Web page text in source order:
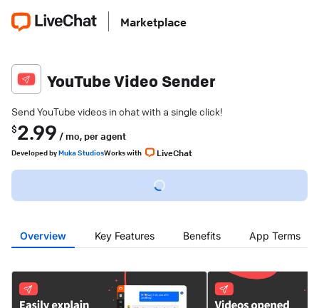
Marketplace
YouTube Video Sender
Send YouTube videos in chat with a single click!
$2.99 / mo,per agent
DevelopedbyMuka StudiosWorks with LiveChat
Overview Key Features Benefits App Terms